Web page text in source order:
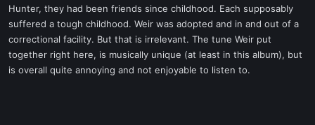
Hunter, they had been friends since childhood. Each supposably
suffered a tough childhood. Weir was adopted and in and out of a
correctional facility. But that is irrelevant. The tune Weir put
together right here, is musically unique (at least in this album), but
is overall quite annoying and not enjoyable to listen to.